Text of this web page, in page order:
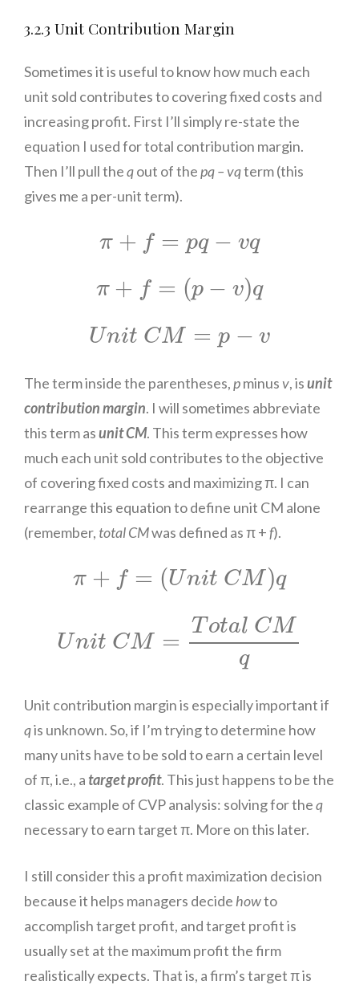
3.2.3 Unit Contribution Margin
Sometimes it is useful to know how much each
unit sold contributes to covering fixed costs and
increasing profit. First I’ll simply re-state the
equation I used for total contribution margin.
Then I’ll pull theqout of thepq –vqterm (this
gives me a per-unit term).
π + f = pq − vq
+
π + f = (p − v)q
π+ p−
Unit CM = p − v
U nit C M
The term inside the parentheses,pminusv, isunit
contribution margin. I will sometimes abbreviate
this term asunit CM. This term expresses how
much each unit sold contributes to the objective
of covering fixed costs and maximizing π. I can
rearrange this equation to define unit CM alone
(remember, total CMwas defined as π +f).
π + f = (Unit CM )q
π Uni C M )q
Unit CM =
T otal CM
q
ota C Mq
Unit contribution margin is especially important if
qis unknown. So, if I’m trying to determine how
many units have to be sold to earn a certain level
of π, i.e., a target profit. This just happens to be the
classic example of CVP analysis: solving for theq
necessary to earn target π. More on this later.
I still consider this a profit maximization decision
because it helps managers decide howto
accomplish target profit, and target profit is
usually set at the maximum profit the firm
realistically expects. That is, a firm’s target π is